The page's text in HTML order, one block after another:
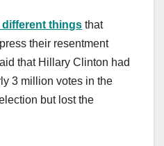
different things that
their resentment
that Hillary Clinton had
3 million votes in the
but lost the